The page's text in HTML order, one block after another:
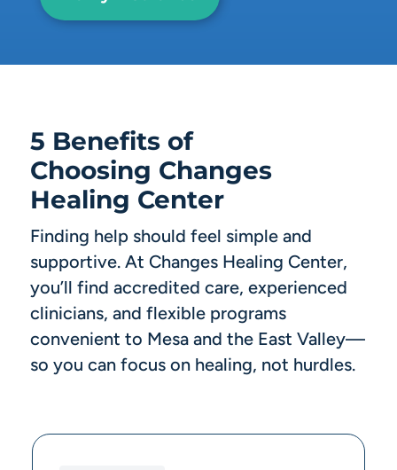
5 Benefits of
Choosing Changes
Healing Center
Finding help should feel simple and
supportive. At Changes Healing Center,
you’ll find accredited care, experienced
clinicians, and flexible programs
convenient to Mesa and the East Valley—
so you can focus on healing, not hurdles.